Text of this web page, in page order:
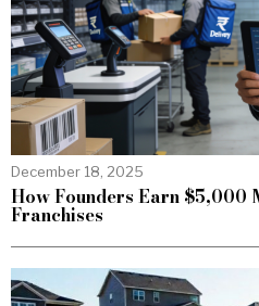
December 18, 2025
How Founders Earn
Franchises